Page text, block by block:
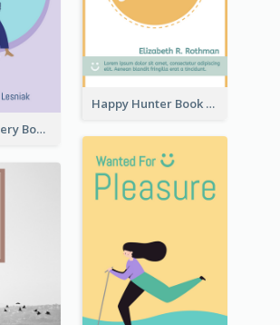
Happy Hunter Book Cover
Living Discovery Book Cover